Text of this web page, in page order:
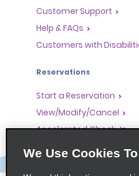
Customer Support
Help & FAQs
Customers with
Reservations
Start a Reservation
View/Modify/Cancel
Accelerated Check-In
Skip the Counter
We Use Cookies